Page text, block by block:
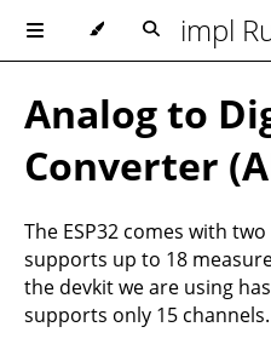
Analog to
Converter
The ESP32 comes with two
supports up to 18
the devkit we are using
supports only 15 channels.